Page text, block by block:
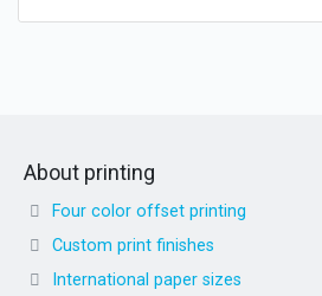
About printing
Four color offset printing
Custom print finishes
International paper sizes